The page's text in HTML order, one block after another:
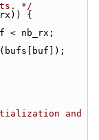
*/
{
< nb_rx;
(bufs[buf]);